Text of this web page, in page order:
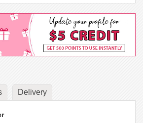
Delivery